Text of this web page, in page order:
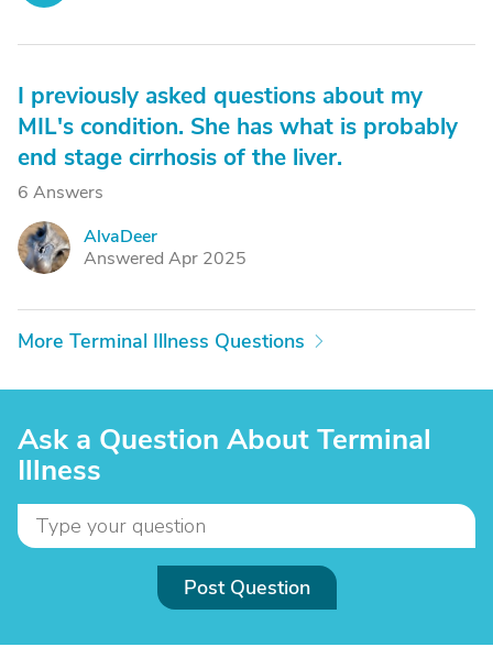
I previously asked questions about my
MIL's condition. She has what is probably
end stage cirrhosis of the liver.
6 Answers
A
AlvaDeer
Answered Apr 2025
More Terminal Illness Questions
Ask a Question About Terminal
Illness
Post Question